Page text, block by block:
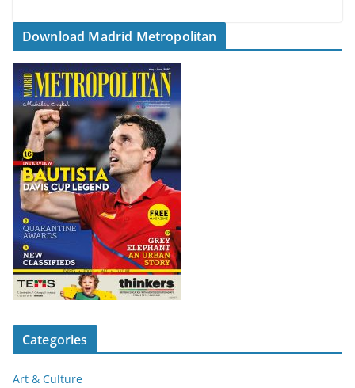
Download Madrid Metropolitan
Categories
Art & Culture